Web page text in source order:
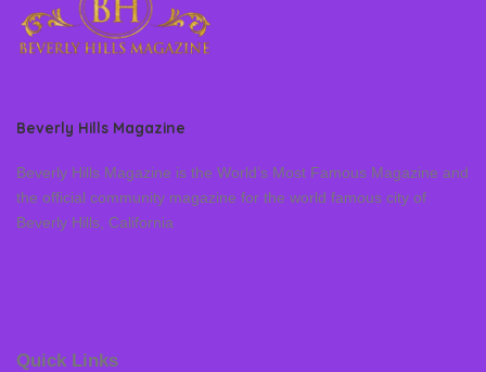
Beverly Hills Magazine
Beverly Hills Magazine is the World’s Most Famous Magazine and
the official community magazine for the world famous city of
Beverly Hills, California
Quick Links